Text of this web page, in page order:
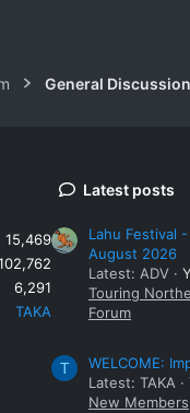
General
15,469
6,291
TAKA
Latest posts
Lahu Festival
August 2026
Latest: ADV
Touring
Forum
T
WELCOME:
Latest: TAKA
New Members